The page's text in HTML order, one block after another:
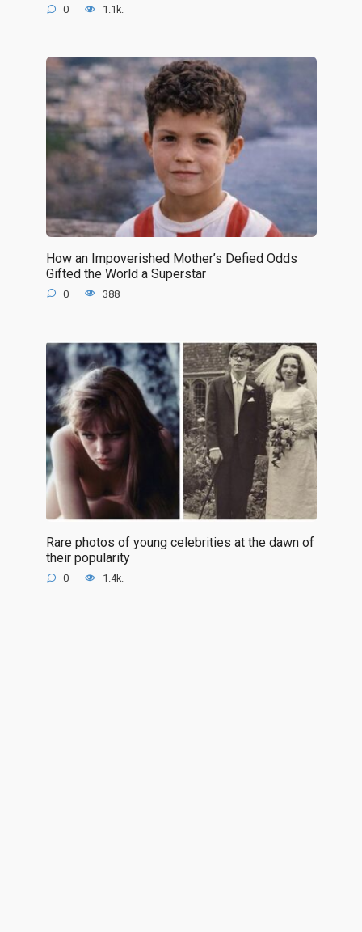
0 1.1k.
How an Impoverished Mother’s Defied Odds
Gifted the World a Superstar
0 388
Rare photos of young celebrities at the dawn of
their popularity
0 1.4k.